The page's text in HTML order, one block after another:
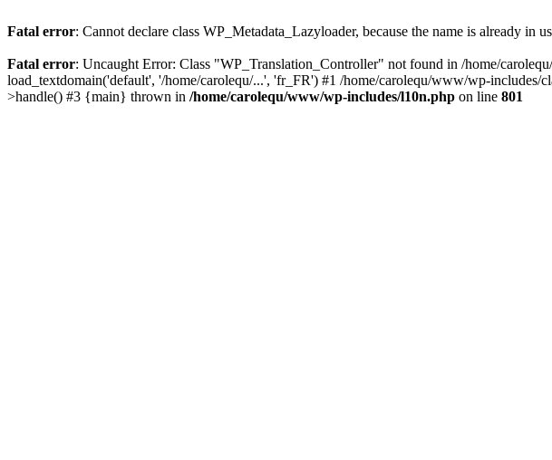
Fatal error: Cannot declare class WP_Metadata_Lazyloader, because the name is already in
Fatal error: Uncaught Error: Class "WP_Translation_Controller" not found in /home/
load_textdomain('default', '/home/carolequ/...', 'fr_FR') #1 /home/carolequ/www/wp-
>handle() #3 {main} thrown in /home/carolequ/www/wp-includes/l10n.php on line 801